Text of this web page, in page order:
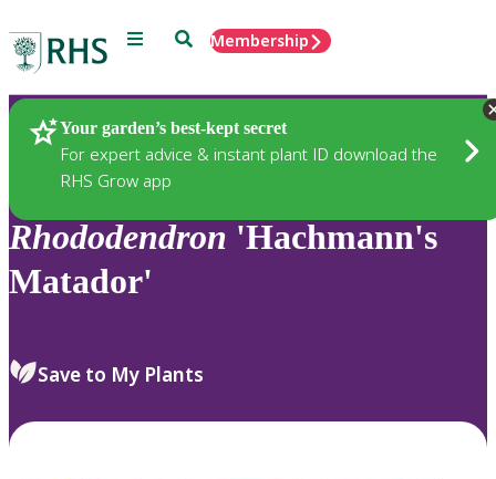
Menu SearchMembership
Your garden’s best-kept secret
For expert advice & instant plant ID download the
RHS Grow app
Plants
Rhododendron 'Hachmann's
Matador'
Save to My Plants